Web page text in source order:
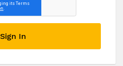
Sign In